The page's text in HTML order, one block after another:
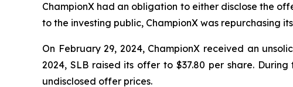
ChampionX had an obligation to either disclose the
to the investing public, ChampionX was repurchasing
On February 29, 2024, ChampionX received an
2024, SLB raised its offer to $37.80 per share.
undisclosed offer prices.